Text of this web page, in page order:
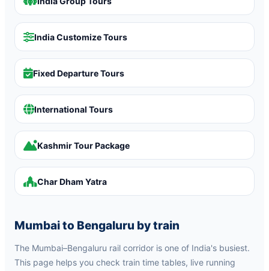
India Customize Tours
Fixed Departure Tours
International Tours
Kashmir Tour Package
Char Dham Yatra
Mumbai to Bengaluru by train
The Mumbai–Bengaluru rail corridor is one of India's busiest.
This page helps you check train time tables, live running